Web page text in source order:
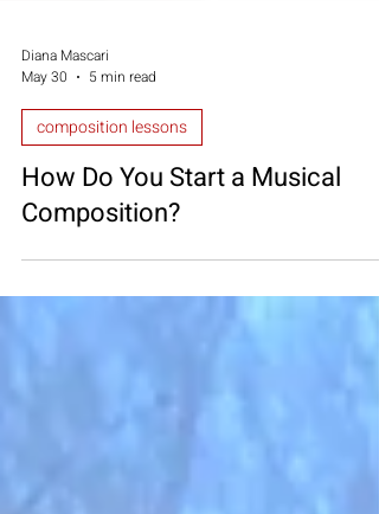
Diana Mascari
May 30
5 min read
composition lessons
How Do You Start a Musical
Composition?